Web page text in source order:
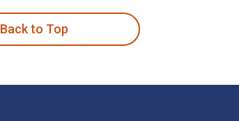
Back to Top